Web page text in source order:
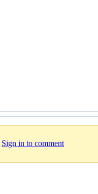
Sign in to comment